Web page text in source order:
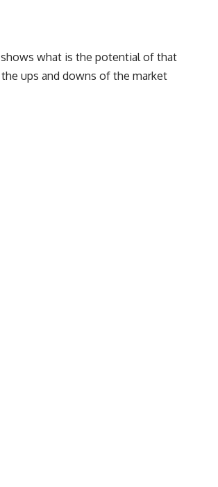
what is the potential of that
ups and downs of the market